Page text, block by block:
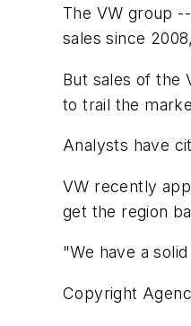
The VW group
sales since
But sales of the
to trail the
Analysts have
VW recently
get the region
"We have a
Copyright